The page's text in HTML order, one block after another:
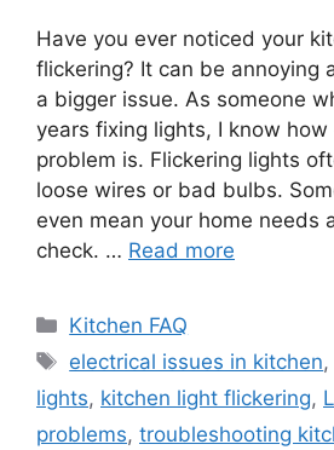
Have you ever noticed your
flickering? It can be annoying
a bigger issue. As someone
years fixing lights, I know how
problem is. Flickering lights
loose wires or bad bulbs.
even mean your home needs
check. … Read more
Categories
Kitchen FAQ
Tags
electrical issues in kitchen
lights, kitchen light flickering,
problems, troubleshooting